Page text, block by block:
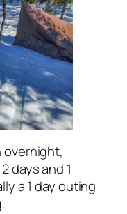
overnight,
days and 1
a 1 day outing